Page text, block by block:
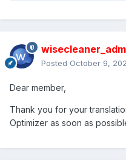
Posted October 9,
Dear member,
Thank you for your
Optimizer as soon as